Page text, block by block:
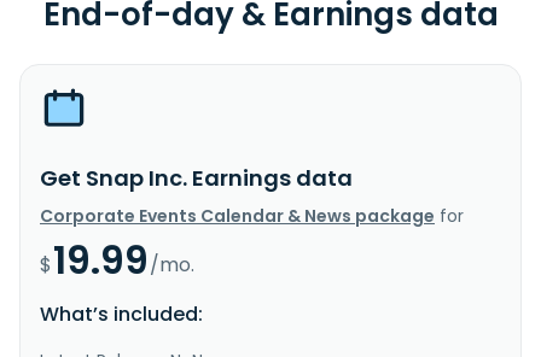
End-of-day & Earnings data
Get Snap Inc. Earnings data
Corporate Events Calendar & News package for
$19.99/mo.
What’s included: